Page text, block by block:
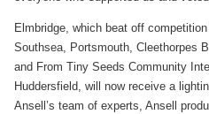
Elmbridge, which beat off
Southsea, Portsmouth, Cleethorpes
and From Tiny Seeds Community
Huddersfield, will now receive a
Ansell’s team of experts, Ansell